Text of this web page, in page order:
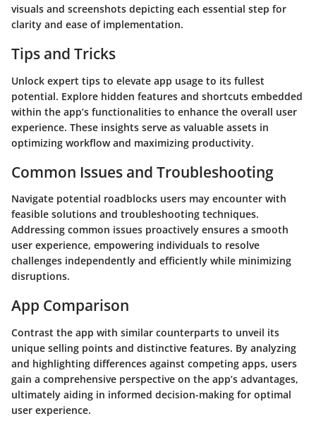
visuals and screenshots depicting each essential step for
clarity and ease of implementation.
Tips and Tricks
Unlock expert tips to elevate app usage to its fullest
potential. Explore hidden features and shortcuts embedded
within the app’s functionalities to enhance the overall user
experience. These insights serve as valuable assets in
optimizing workflow and maximizing productivity.
Common Issues and Troubleshooting
Navigate potential roadblocks users may encounter with
feasible solutions and troubleshooting techniques.
Addressing common issues proactively ensures a smooth
user experience, empowering individuals to resolve
challenges independently and efficiently while minimizing
disruptions.
App Comparison
Contrast the app with similar counterparts to unveil its
unique selling points and distinctive features. By analyzing
and highlighting differences against competing apps, users
gain a comprehensive perspective on the app’s advantages,
ultimately aiding in informed decision-making for optimal
user experience.